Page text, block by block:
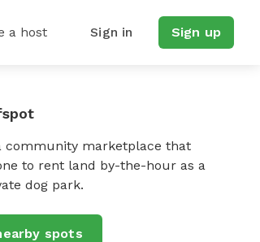
a host Sign in Sign up
community marketplace that
to rent land by-the-hour as a
dog park.
spots